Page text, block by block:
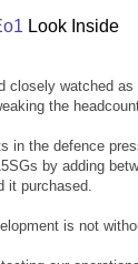
Look Inside
closely watched
the
in the defence
by adding
it purchased.
is not